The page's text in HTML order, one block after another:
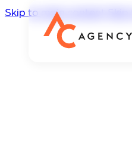
Skip to main content